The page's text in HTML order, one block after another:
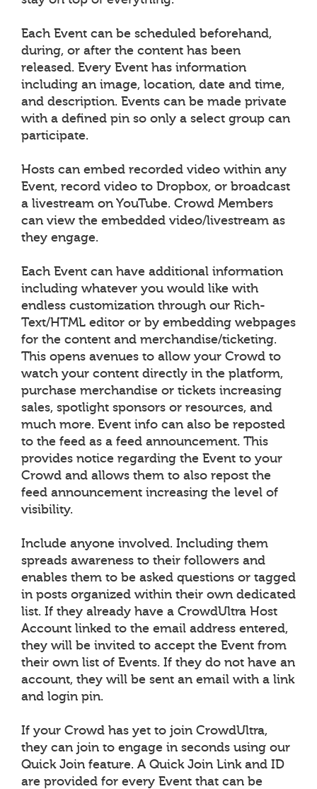
Each Event can be scheduled beforehand,
during, or after the content has been
released. Every Event has information
including an image, location, date and time,
and description. Events can be made private
with a defined pin so only a select group can
participate.
Hosts can embed recorded video within any
Event, record video to Dropbox, or broadcast
a livestream on YouTube. Crowd Members
can view the embedded video/livestream as
they engage.
Each Event can have additional information
including whatever you would like with
endless customization through our Rich-
Text/HTML editor or by embedding webpages
for the content and merchandise/ticketing.
This opens avenues to allow your Crowd to
watch your content directly in the platform,
purchase merchandise or tickets increasing
sales, spotlight sponsors or resources, and
much more. Event info can also be reposted
to the feed as a feed announcement. This
provides notice regarding the Event to your
Crowd and allows them to also repost the
feed announcement increasing the level of
visibility.
Include anyone involved. Including them
spreads awareness to their followers and
enables them to be asked questions or tagged
in posts organized within their own dedicated
list. If they already have a CrowdUltra Host
Account linked to the email address entered,
they will be invited to accept the Event from
their own list of Events. If they do not have an
account, they will be sent an email with a link
and login pin.
If your Crowd has yet to join CrowdUltra,
they can join to engage in seconds using our
Quick Join feature. A Quick Join Link and ID
are provided for every Event that can be